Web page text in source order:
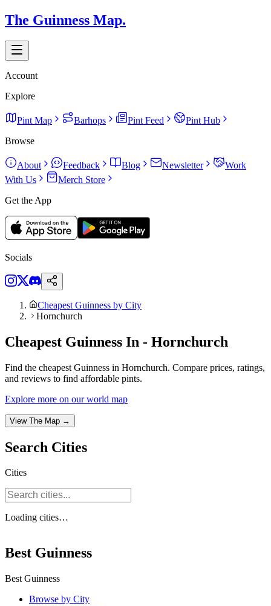
The Guinness Map.
Account
Explore
Pint Map Barhops Pint Feed
Pint Hub
Browse
About Feedback Blog Newsletter
Work
With Us
Merch Store
Get the App
Socials
Cheapest Guinness by City
Hornchurch
Cheapest Guinness In - Hornchurch
Find the cheapest Guinness in Hornchurch. Compare prices, ratings,
and reviews to find affordable pints.
Explore more on our world map
View The Map →
Search Cities
Cities
Loading cities…
Best Guinness
Best Guinness
Browse by City